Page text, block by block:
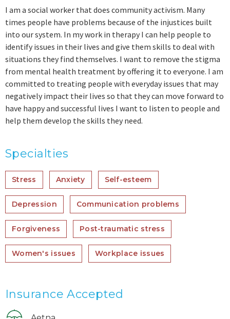
I am a social worker that does community activism. Many
times people have problems because of the injustices built
into our system. In my work in therapy I can help people to
identify issues in their lives and give them skills to deal with
situations they find themselves. I want to remove the stigma
from mental health treatment by offering it to everyone. I am
committed to treating people with everyday issues that may
negatively impact their lives so that they can move forward to
have happy and successful lives I want to listen to people and
help them develop the skills they need.
Specialties
Stress Anxiety Self-esteem
Depression Communication problems
Forgiveness Post-traumatic stress
Women's issues Workplace issues
Insurance Accepted